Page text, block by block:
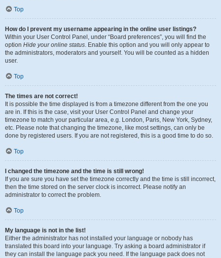
Top
How do I prevent my username appearing in the online user listings?
Within your User Control Panel, under “Board preferences”, you will find the
option Hide your online status. Enable this option and you will only appear to
the administrators, moderators and yourself. You will be counted as a hidden
user.
Top
The times are not correct!
It is possible the time displayed is from a timezone different from the one you
are in. If this is the case, visit your User Control Panel and change your
timezone to match your particular area, e.g. London, Paris, New York, Sydney,
etc. Please note that changing the timezone, like most settings, can only be
done by registered users. If you are not registered, this is a good time to do so.
Top
I changed the timezone and the time is still wrong!
If you are sure you have set the timezone correctly and the time is still incorrect,
then the time stored on the server clock is incorrect. Please notify an
administrator to correct the problem.
Top
My language is not in the list!
Either the administrator has not installed your language or nobody has
translated this board into your language. Try asking a board administrator if
they can install the language pack you need. If the language pack does not